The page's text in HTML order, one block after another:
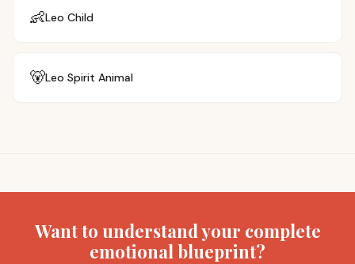
👶Leo Child
🐻Leo Spirit Animal
Want to understand your complete
emotional blueprint?